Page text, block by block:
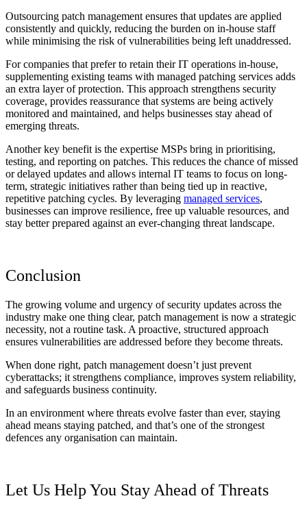
Outsourcing patch management ensures that updates are applied
consistently and quickly, reducing the burden on in-house staff
while minimising the risk of vulnerabilities being left unaddressed.
For companies that prefer to retain their IT operations in-house,
supplementing existing teams with managed patching services adds
an extra layer of protection. This approach strengthens security
coverage, provides reassurance that systems are being actively
monitored and maintained, and helps businesses stay ahead of
emerging threats.
Another key benefit is the expertise MSPs bring in prioritising,
testing, and reporting on patches. This reduces the chance of missed
or delayed updates and allows internal IT teams to focus on long-
term, strategic initiatives rather than being tied up in reactive,
repetitive patching cycles. By leveraging managed services,
businesses can improve resilience, free up valuable resources, and
stay better prepared against an ever-changing threat landscape.
Conclusion
The growing volume and urgency of security updates across the
industry make one thing clear, patch management is now a strategic
necessity, not a routine task. A proactive, structured approach
ensures vulnerabilities are addressed before they become threats.
When done right, patch management doesn’t just prevent
cyberattacks; it strengthens compliance, improves system reliability,
and safeguards business continuity.
In an environment where threats evolve faster than ever, staying
ahead means staying patched, and that’s one of the strongest
defences any organisation can maintain.
Let Us Help You Stay Ahead of Threats